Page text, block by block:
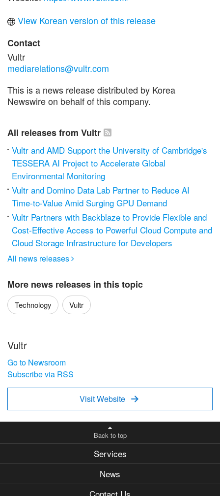
View Korean version of this release
Contact
Vultr
mediarelations@vultr.com
This is a news release distributed by Korea
Newswire on behalf of this company.
All releases from Vultr
Vultr and AMD Support the University of Cambridge's
TESSERA AI Project to Accelerate Global
Environmental Monitoring
Vultr and Domino Data Lab Partner to Reduce AI
Time-to-Value Amid Surging GPU Demand
Vultr Partners with Backblaze to Provide Flexible and
Cost-Effective Access to Powerful Cloud Compute and
Cloud Storage Infrastructure for Developers
All news releases 
More news releases in this topic
Technology Vultr
Vultr
Go to Newsroom
Subscribe via RSS
Visit Website 
Back to top
Services
News